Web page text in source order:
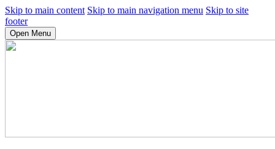
Skip to main content Skip to main navigation menu Skip to site
footer
Open Menu